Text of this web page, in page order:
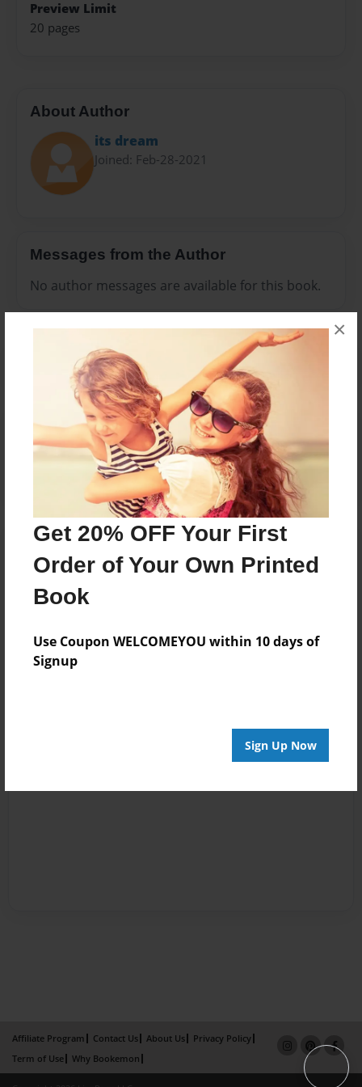
Get 20% OFF Your First
Order of Your Own Printed
Book
Use Coupon WELCOMEYOU within 10 days of
Signup
Sign Up Now
×
Preview Limit
20 pages
About Author
its dream
Joined: Feb-28-2021
Messages from the Author
No author messages are available for this book.
Reader's Comments
Log inorcreate an accountto add a comment.
Affiliate Program Contact Us About Us
Privacy Policy
Term of Use
Why Bookemon